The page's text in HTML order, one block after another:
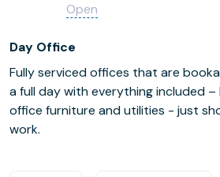
Open
Day Office
Fully serviced offices that are
a full day with everything included
office furniture and utilities - just
work.